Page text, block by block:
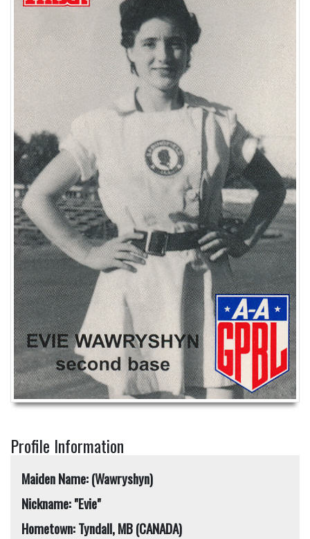
Profile Information
Maiden Name: (Wawryshyn)
Nickname: "Evie"
Hometown: Tyndall, MB (CANADA)